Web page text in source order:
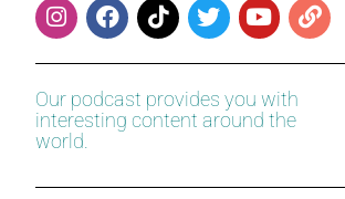
Our podcast provides you with
interesting content around the
world.